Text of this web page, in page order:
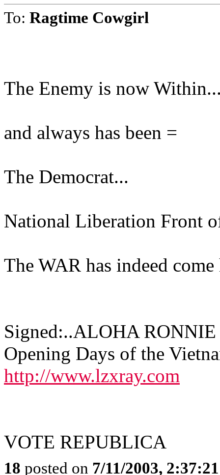
To: Ragtime Cowgirl
The Enemy is now
and always has been =
The Democrat...
National Liberation Front
The WAR has indeed come
Signed:..ALOHA
Opening Days of the
http://www.lzxray.com
VOTE REPUBLICA
18 posted on 7/11/2003,